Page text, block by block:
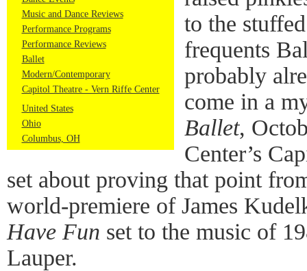
Music and Dance Reviews
Performance Programs
Performance Reviews
Ballet
Modern/Contemporary
Capitol Theatre - Vern Riffe Center
United States
Ohio
Columbus, OH
to the
frequents
probably
come in a
Ballet,
Center’s
set about proving that point
world-premiere of James
Have Fun set to the music of
Lauper.